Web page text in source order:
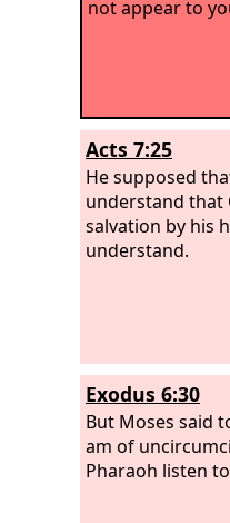
not appear to
Acts 7:25
He supposed
understand that
salvation by his
understand.
Exodus 6:30
But Moses said
am of
Pharaoh listen to